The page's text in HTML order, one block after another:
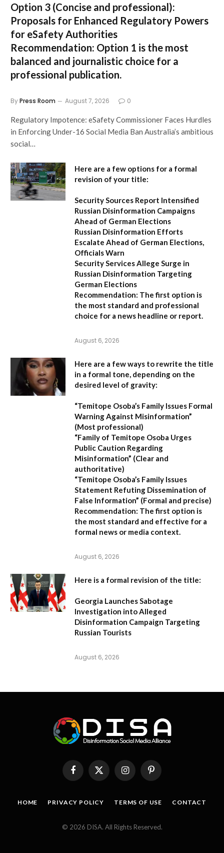
Option 3 (Concise and professional):
Proposals for Enhanced Regulatory Powers
for eSafety Authorities
Recommendation: Option 1 is the most
balanced and journalistic choice for a
professional publication.
ByPress Room August 7, 2026 0
Regulatory Impotence: eSafety Commissioner Faces Hurdles
in Enforcing Under-16 Social Media Ban Australia’s ambitious
social…
Here are a few options for a formal
revision of your title:
Security Sources Report Intensified
Russian Disinformation Campaigns
Ahead of German Elections
Russian Disinformation Efforts
Escalate Ahead of German Elections,
Officials Warn
Security Services Allege Surge in
Russian Disinformation Targeting
German Elections
Recommendation: The first option is
the most standard and professional
choice for a news headline or report.
August 6, 2026
Here are a few ways to rewrite the title
in a formal tone, depending on the
desired level of gravity:
“Temitope Osoba’s Family Issues Formal
Warning Against Misinformation”
(Most professional)
“Family of Temitope Osoba Urges
Public Caution Regarding
Misinformation” (Clear and
authoritative)
“Temitope Osoba’s Family Issues
Statement Refuting Dissemination of
False Information” (Formal and precise)
Recommendation: The first option is
the most standard and effective for a
formal news or media context.
August 6, 2026
Here is a formal revision of the title:
Georgia Launches Sabotage
Investigation into Alleged
Disinformation Campaign Targeting
Russian Tourists
August 6, 2026
FacebookX
(Twitter)
InstagramPinterest
HOME PRIVACY POLICY TERMS OF USE CONTACT
© 2026 DISA. All Rights Reserved.